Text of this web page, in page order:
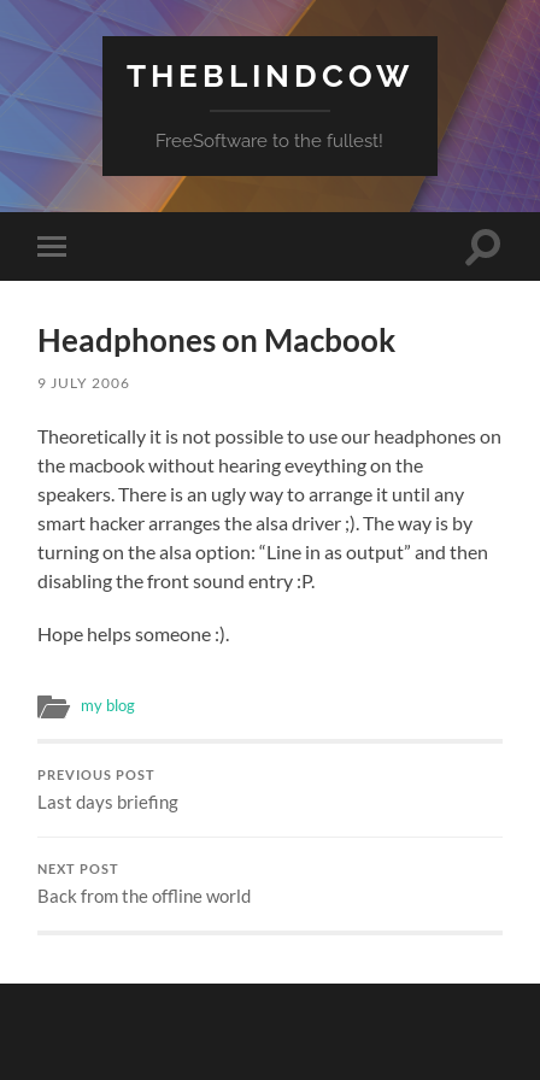
THEBLINDCOW
FreeSoftware to the fullest!
Toggle
mobile
Toggle
Headphones on Macbook
9 JULY 2006
Theoretically it is not possible to use our headphones on
the macbook without hearing eveything on the
speakers. There is an ugly way to arrange it until any
smart hacker arranges the alsa driver ;). The way is by
turning on the alsa option: “Line in as output” and then
disabling the front sound entry :P.
Hope helps someone :).
my blog
PREVIOUS POST
Last days briefing
NEXT POST
Back from the offline world